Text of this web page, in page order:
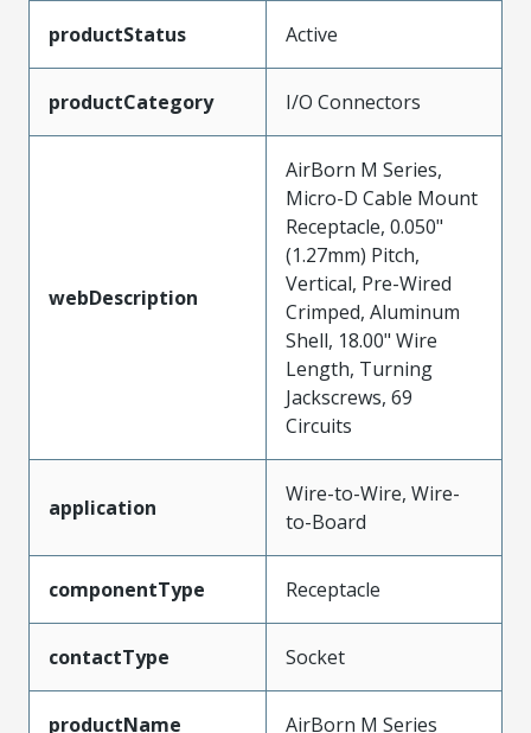
productStatus Active
productCategory I/O Connectors
webDescription
AirBorn M Series,
Micro-D Cable Mount
Receptacle, 0.050"
(1.27mm) Pitch,
Vertical, Pre-Wired
Crimped, Aluminum
Shell, 18.00" Wire
Length, Turning
Jackscrews, 69
Circuits
application
Wire-to-Wire, Wire-
to-Board
componentType Receptacle
contactType Socket
productName AirBorn M Series